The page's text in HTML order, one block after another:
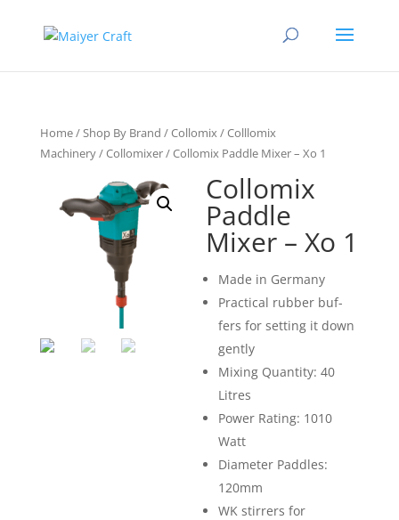
Home/Shop By Brand /Collomix/Colllomix
Machinery/Collomixer/ Collomix Paddle Mixer – Xo 1
Collomix
Paddle
Mixer – Xo 1
Made in Ger­many
Prac­tical rub­ber buf­
fers for set­ting it down
gently
Mixing Quantity: 40
Litres
Power Rating: 1010
Watt
Diameter Paddles:
120mm
WK stirrers for